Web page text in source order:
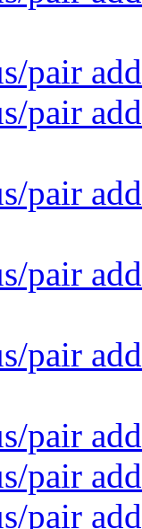
pair
pair
pair
pair
pair
pair
pair
pair